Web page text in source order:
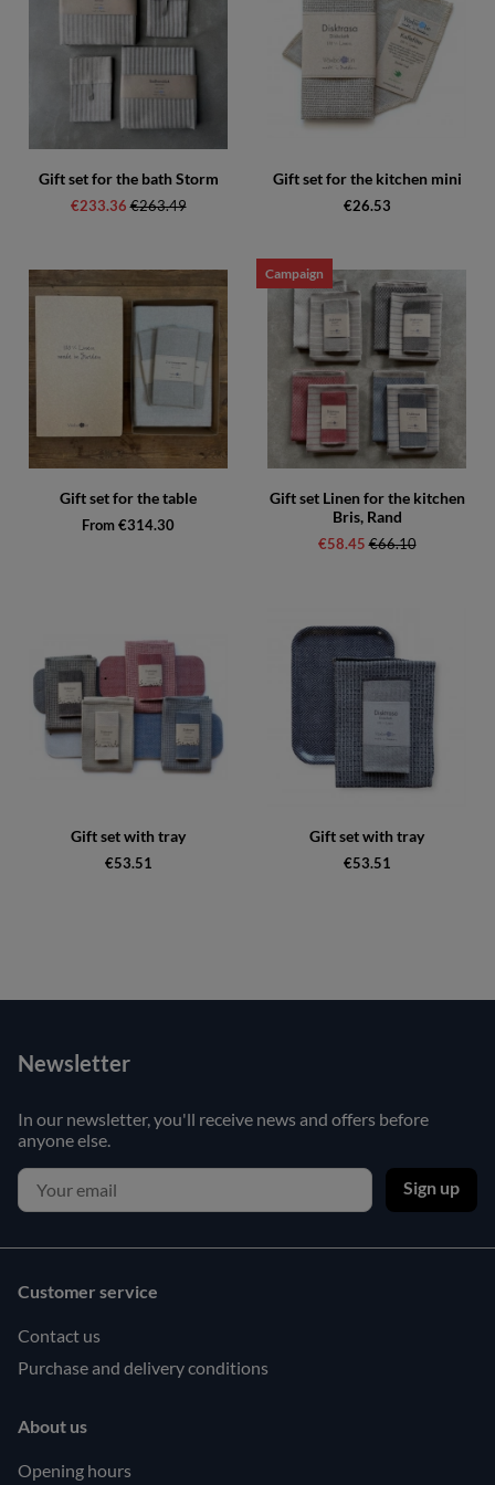
Gift set for the bath Storm
€233.36 Regular price:
€263.49
Gift set for the kitchen mini
€26.53
Gift set for the table
From €314.30
Campaign
Gift set Linen for the kitchen
Bris, Rand
€58.45 Regular price:
€66.10
Gift set with tray
€53.51
Gift set with tray
€53.51
Newsletter
In our newsletter, you'll receive news and offers before
anyone else.
Sign up
Customer service
Contact us
Purchase and delivery conditions
About us
Opening hours